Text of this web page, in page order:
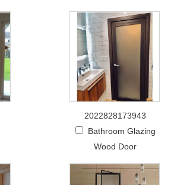
2022828173943
Bathroom Glazing
Wood Door